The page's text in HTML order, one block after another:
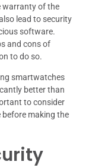
warranty of the
lead to security
software.
and cons of
to do so.
smartwatches
better than
to consider
making the